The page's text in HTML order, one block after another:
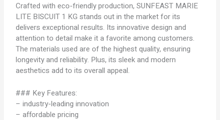
Crafted with eco-friendly production, SUNFEAST MARIE
LITE BISCUIT 1 KG stands out in the market for its
delivers exceptional results. Its innovative design and
attention to detail make it a favorite among customers.
The materials used are of the highest quality, ensuring
longevity and reliability. Plus, its sleek and modern
aesthetics add to its overall appeal.
### Key Features:
– industry-leading innovation
– affordable pricing